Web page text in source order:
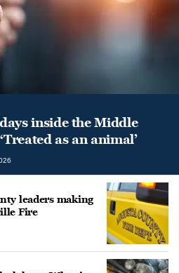
inside the Middle
as an animal’
leaders making
Fire